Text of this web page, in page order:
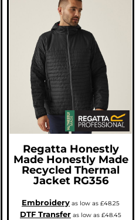
Regatta Honestly
Made Honestly Made
Recycled Thermal
Jacket RG356
Embroidery as low as £48.25
DTF Transfer as low as £48.45